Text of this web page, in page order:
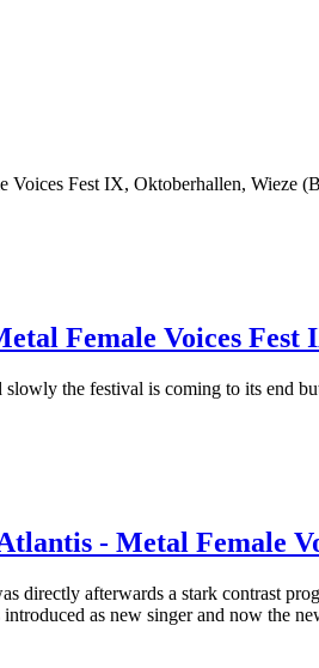
Voices Fest IX, Oktoberhallen, Wieze
Female Voices Fest
the festival is coming to its end
- Metal Female
directly afterwards a stark contrast
as new singer and now the